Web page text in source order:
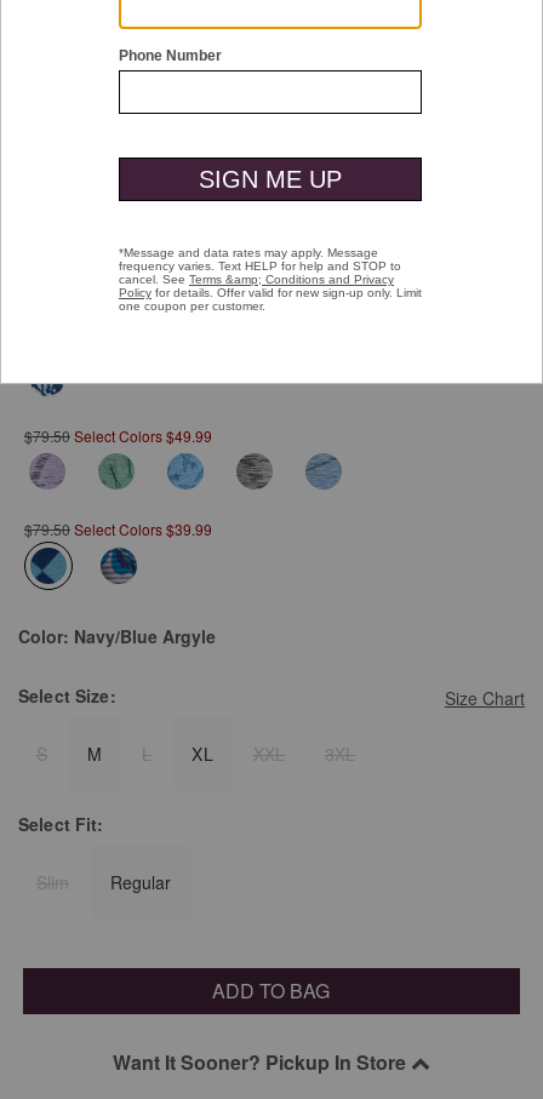
XC4® Performance Polo
$79.50Select Colors $49.99
$79.50Select Colors $39.99
selected
Color: Navy/Blue Argyle
Size Chart
Select Size:
S M L XL XXL 3XL
Select Fit:
Slim Regular
ADD TO BAG
Want It Sooner? Pickup In Store